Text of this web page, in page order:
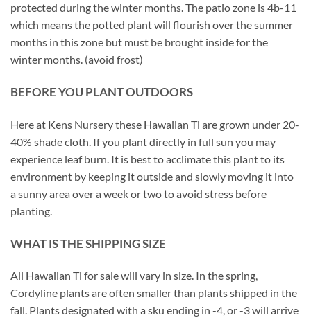
protected during the winter months. The patio zone is 4b-11
which means the potted plant will flourish over the summer
months in this zone but must be brought inside for the
winter months. (avoid frost)
BEFORE YOU PLANT OUTDOORS
Here at Kens Nursery these Hawaiian Ti are grown under 20-
40% shade cloth. If you plant directly in full sun you may
experience leaf burn. It is best to acclimate this plant to its
environment by keeping it outside and slowly moving it into
a sunny area over a week or two to avoid stress before
planting.
WHAT IS THE SHIPPING SIZE
All Hawaiian Ti for sale will vary in size. In the spring,
Cordyline plants are often smaller than plants shipped in the
fall. Plants designated with a sku ending in -4, or -3 will arrive